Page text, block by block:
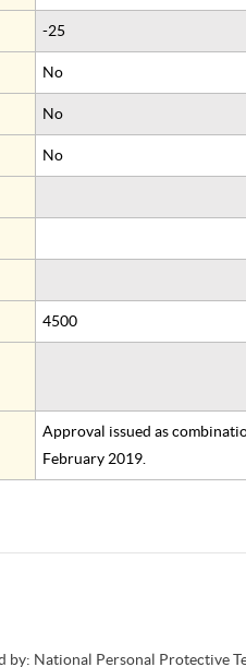
-25
No
No
No
4500
Approval issued as
February 2019.
by: National Personal Protective